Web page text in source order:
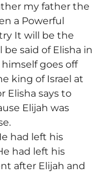
my father the
a Powerful
It will be the
said of Elisha in
goes off
king of Israel at
Elisha says to
Elijah was
had left his
had left his
after Elijah and